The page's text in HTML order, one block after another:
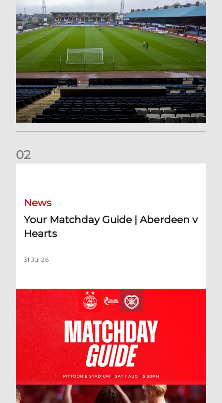
02
News
Your Matchday Guide | Aberdeen v
Hearts
31 Jul 26